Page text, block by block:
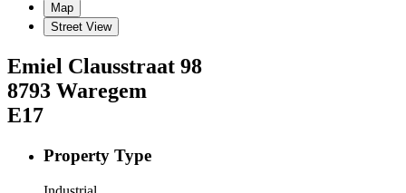
Map
Street View
Emiel Clausstraat 98
8793 Waregem
E17
Property Type